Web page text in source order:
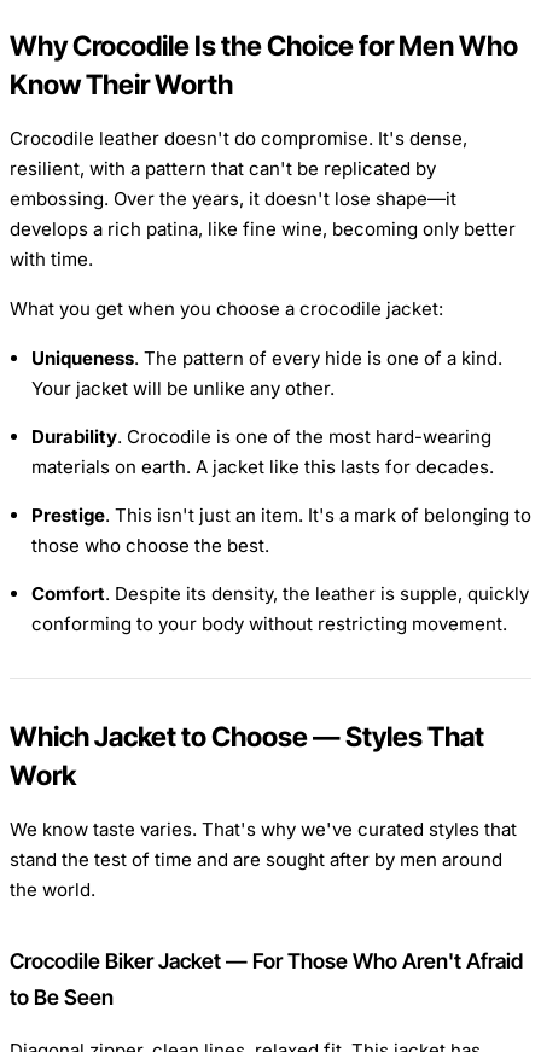
Why Crocodile Is the Choice for Men Who
Know Their Worth
Crocodile leather doesn't do compromise. It's dense,
resilient, with a pattern that can't be replicated by
embossing. Over the years, it doesn't lose shape—it
develops a rich patina, like fine wine, becoming only better
with time.
What you get when you choose a crocodile jacket:
Uniqueness. The pattern of every hide is one of a kind.
Your jacket will be unlike any other.
Durability. Crocodile is one of the most hard-wearing
materials on earth. A jacket like this lasts for decades.
Prestige. This isn't just an item. It's a mark of belonging to
those who choose the best.
Comfort. Despite its density, the leather is supple, quickly
conforming to your body without restricting movement.
Which Jacket to Choose — Styles That
Work
We know taste varies. That's why we've curated styles that
stand the test of time and are sought after by men around
the world.
Crocodile Biker Jacket — For Those Who Aren't Afraid
to Be Seen